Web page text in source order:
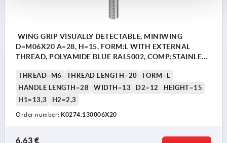
WING GRIP VISUALLY DETECTABLE, MINIWING
D=M06X20 A=28, H=15, FORM:L WITH EXTERNAL
THREAD, POLYAMIDE BLUE RAL5002, COMP:STAINLESS
THREAD=M6 THREAD LENGTH=20
FORM=L
HANDLE LENGTH=28
WIDTH=13 D2=12
HEIGHT=15
H1=13,3
H2=2,3
Order number: K0274.130006X20
6,63 €